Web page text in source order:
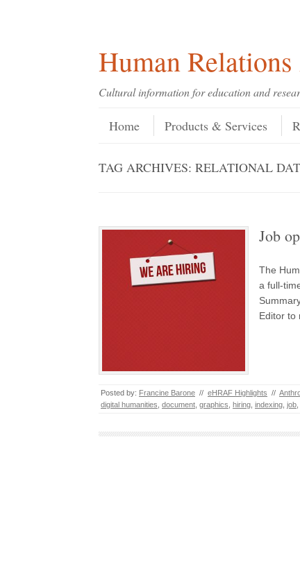
Human
Cultural information for education and
Menu
Skip to content
Home Products & Services
TAG ARCHIVES: RELATIONAL
Job
The
a full-
Editor to
Posted by: Francine Barone // eHRAF Highlights //
digital humanities document graphics hiring indexing job